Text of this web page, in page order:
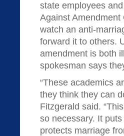
state employees and
Against Amendment
watch an anti-
forward it to others.
amendment is both
spokesman says
“These academics
they think they can
Fitzgerald said.
so necessary. It
protects marriage